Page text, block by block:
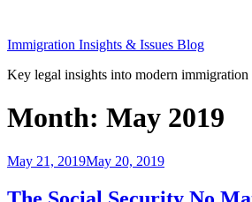
content
Immigration Insights & Issues Blog
Key legal insights into modern immigration
Month: May 2019
Posted
May 21, 2019May 20, 2019